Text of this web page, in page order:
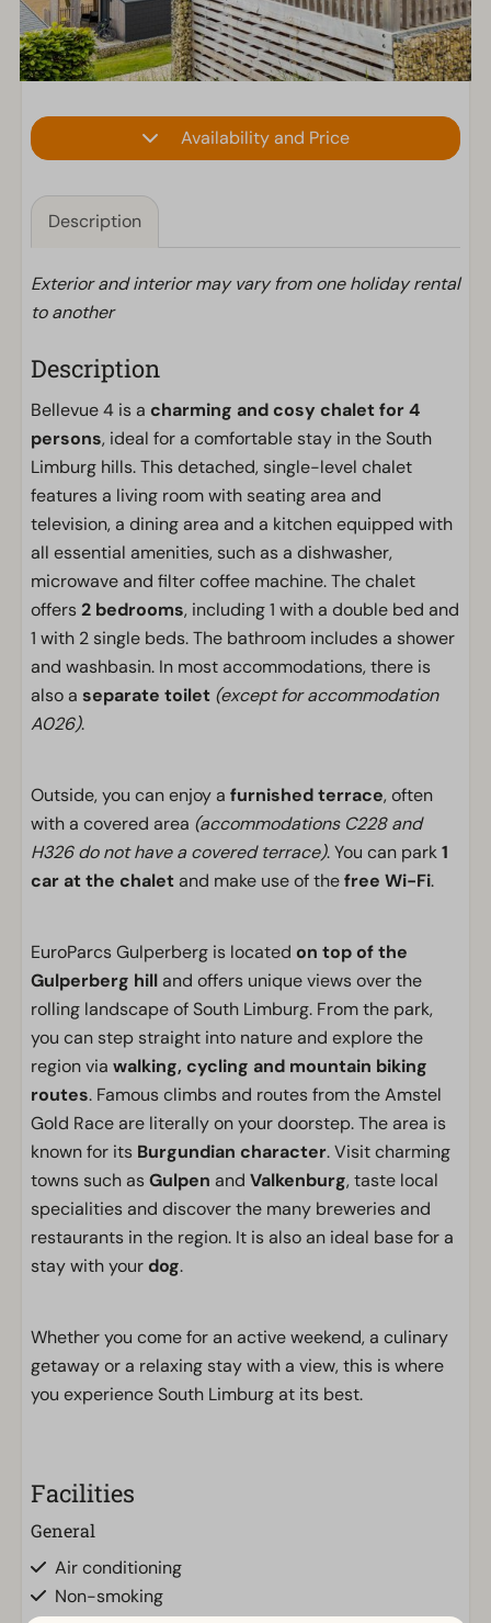
Availability and Price
Description
Exterior and interior may vary from one holiday rental
to another
Description
Bellevue 4 is a charming and cosy chalet for 4
persons, ideal for a comfortable stay in the South
Limburg hills. This detached, single-level chalet
features a living room with seating area and
television, a dining area and a kitchen equipped with
all essential amenities, such as a dishwasher,
microwave and filter coffee machine. The chalet
offers2 bedrooms, including 1 with a double bed and
1 with 2 single beds. The bathroom includes a shower
and washbasin. In most accommodations, there is
also a separate toilet (except for accommodation
A026).
Outside, you can enjoy a furnished terrace, often
with a covered area (accommodations C228 and
H326 do not have a covered terrace). You can park1
car at the chaletand make use of thefree Wi-Fi.
EuroParcs Gulperberg is located on top of the
Gulperberg hilland offers unique views over the
rolling landscape of South Limburg. From the park,
you can step straight into nature and explore the
region via walking, cycling and mountain biking
routes. Famous climbs and routes from the Amstel
Gold Race are literally on your doorstep. The area is
known for its Burgundian character. Visit charming
towns such asGulpen and Valkenburg, taste local
specialities and discover the many breweries and
restaurants in the region. It is also an ideal base for a
stay with yourdog.
Whether you come for an active weekend, a culinary
getaway or a relaxing stay with a view, this is where
you experience South Limburg at its best.
Facilities
General
Air conditioning
Non-smoking